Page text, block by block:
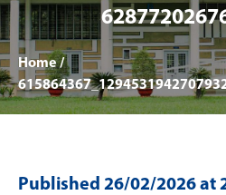
Home /
Published 26/02/2026 at